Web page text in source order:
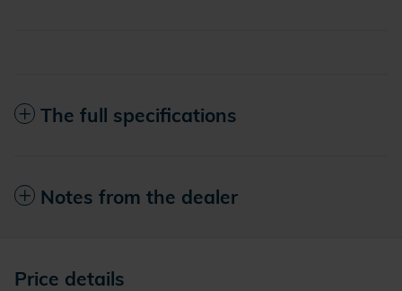
The full specifications
Notes from the dealer
Price details